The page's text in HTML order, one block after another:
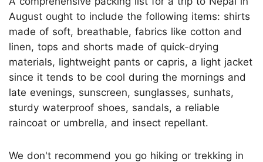
August ought to include the following items: shirts
made of soft, breathable, fabrics like cotton and
linen, tops and shorts made of quick-drying
materials, lightweight pants or capris, a light jacket
since it tends to be cool during the mornings and
late evenings, sunscreen, sunglasses, sunhats,
sturdy waterproof shoes, sandals, a reliable
raincoat or umbrella, and insect repellant.
We don't recommend you go hiking or trekking in